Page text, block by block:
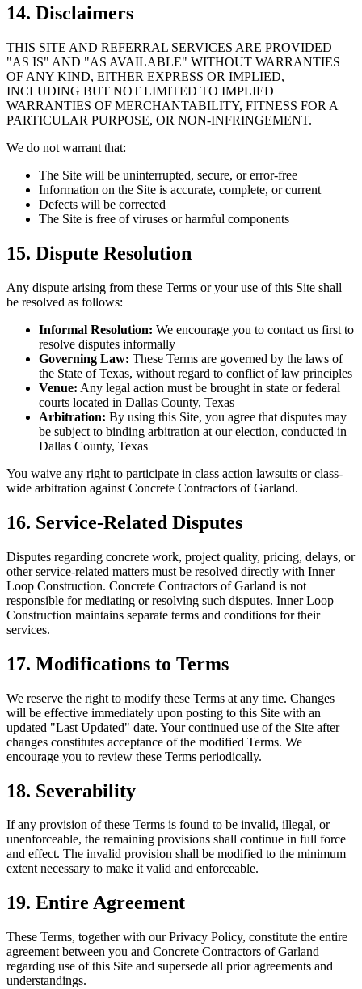
14. Disclaimers
THIS SITE AND REFERRAL SERVICES ARE PROVIDED
"AS IS" AND "AS AVAILABLE" WITHOUT WARRANTIES
OF ANY KIND, EITHER EXPRESS OR IMPLIED,
INCLUDING BUT NOT LIMITED TO IMPLIED
WARRANTIES OF MERCHANTABILITY, FITNESS FOR A
PARTICULAR PURPOSE, OR NON-INFRINGEMENT.
We do not warrant that:
The Site will be uninterrupted, secure, or error-free
Information on the Site is accurate, complete, or current
Defects will be corrected
The Site is free of viruses or harmful components
15. Dispute Resolution
Any dispute arising from these Terms or your use of this Site shall
be resolved as follows:
Informal Resolution: We encourage you to contact us first to
resolve disputes informally
Governing Law: These Terms are governed by the laws of
the State of Texas, without regard to conflict of law principles
Venue: Any legal action must be brought in state or federal
courts located in Dallas County, Texas
Arbitration: By using this Site, you agree that disputes may
be subject to binding arbitration at our election, conducted in
Dallas County, Texas
You waive any right to participate in class action lawsuits or class-
wide arbitration against Concrete Contractors of Garland.
16. Service-Related Disputes
Disputes regarding concrete work, project quality, pricing, delays, or
other service-related matters must be resolved directly with Inner
Loop Construction. Concrete Contractors of Garland is not
responsible for mediating or resolving such disputes. Inner Loop
Construction maintains separate terms and conditions for their
services.
17. Modifications to Terms
We reserve the right to modify these Terms at any time. Changes
will be effective immediately upon posting to this Site with an
updated "Last Updated" date. Your continued use of the Site after
changes constitutes acceptance of the modified Terms. We
encourage you to review these Terms periodically.
18. Severability
If any provision of these Terms is found to be invalid, illegal, or
unenforceable, the remaining provisions shall continue in full force
and effect. The invalid provision shall be modified to the minimum
extent necessary to make it valid and enforceable.
19. Entire Agreement
These Terms, together with our Privacy Policy, constitute the entire
agreement between you and Concrete Contractors of Garland
regarding use of this Site and supersede all prior agreements and
understandings.